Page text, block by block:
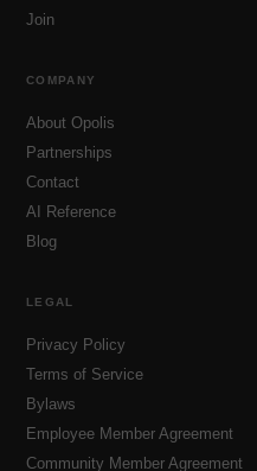
Join
COMPANY
About Opolis
Partnerships
Contact
AI Reference
Blog
LEGAL
Privacy Policy
Terms of Service
Bylaws
Employee Member Agreement
Community Member Agreement